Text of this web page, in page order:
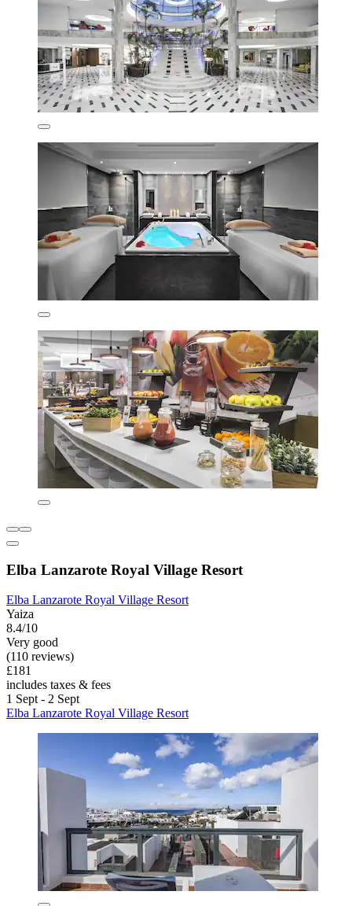
Elba Lanzarote Royal Village Resort
Elba Lanzarote Royal Village Resort
Yaiza
8.4/10
Very good
(110 reviews)
£181
includes taxes & fees
1 Sept - 2 Sept
Elba Lanzarote Royal Village Resort